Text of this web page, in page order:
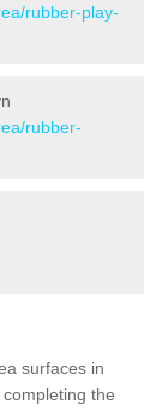
rubber-play-
rubber-
surfaces in
the